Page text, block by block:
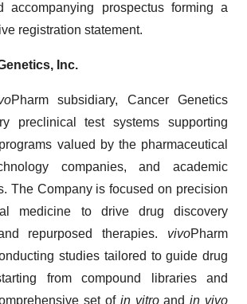
accompanying prospectus forming a
registration statement.
Inc.
Pharm subsidiary, Cancer Genetics
preclinical test systems supporting
valued by the pharmaceutical
companies, and academic
The Company is focused on precision
medicine to drive drug discovery
repurposed therapies. vivoPharm
studies tailored to guide drug
from compound libraries and
set of in vitroandin vivo